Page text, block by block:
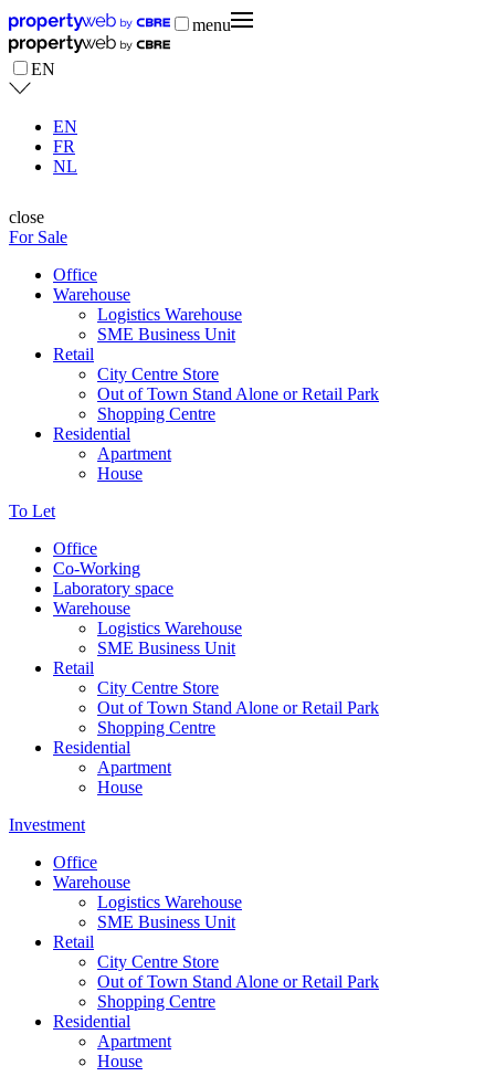
menu
EN
EN
FR
NL
close
For Sale
Office
Warehouse
Logistics Warehouse
SME Business Unit
Retail
City Centre Store
Out of Town Stand Alone or Retail Park
Shopping Centre
Residential
Apartment
House
To Let
Office
Co-Working
Laboratory space
Warehouse
Logistics Warehouse
SME Business Unit
Retail
City Centre Store
Out of Town Stand Alone or Retail Park
Shopping Centre
Residential
Apartment
House
Investment
Office
Warehouse
Logistics Warehouse
SME Business Unit
Retail
City Centre Store
Out of Town Stand Alone or Retail Park
Shopping Centre
Residential
Apartment
House